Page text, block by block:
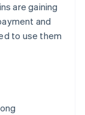
are gaining
and
to use them